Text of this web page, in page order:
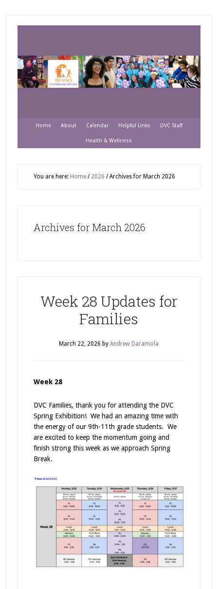
Home About Calendar Helpful Links DVC Staff
Health & Wellness
You are here: Home / 2026 /Archives for March 2026
Archives for March 2026
Week 28 Updates for
Families
March 22, 2026 byAndrew Daramola
Week 28
DVC Families, thank you for attending the DVC
Spring Exhibition! We had an amazing time with
the energy of our 9th-11th grade students. We
are excited to keep the momentum going and
finish strong this week as we approach Spring
Break.